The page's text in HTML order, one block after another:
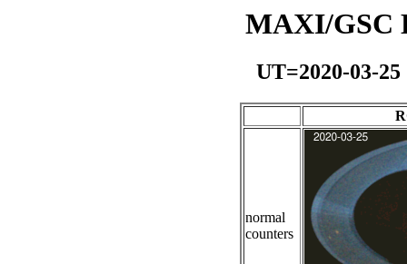
MAXI/GSC
UT=2020-03-
normal
counters